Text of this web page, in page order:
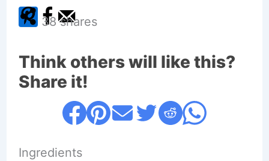
38 shares
Think others will like this?
Share it!
Ingredients